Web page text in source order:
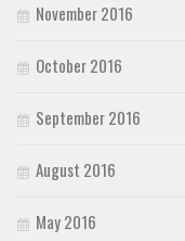
November 2016
October 2016
September 2016
August 2016
May 2016